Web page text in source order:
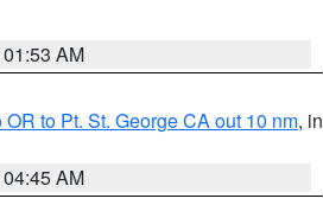
AM
to Pt. St. George CA out 10 nm, in
AM